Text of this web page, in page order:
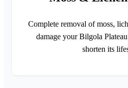
Complete removal of moss,
damage your Bilgola
shorten its